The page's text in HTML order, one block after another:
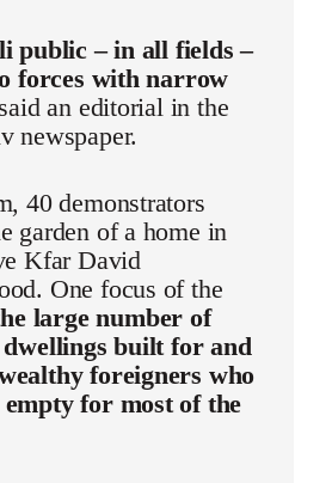
public – in all fields –
forces with narrow
an editorial in the
newspaper.
40 demonstrators
garden of a home in
Kfar David
One focus of the
large number of
built for and
foreigners who
empty for most of the